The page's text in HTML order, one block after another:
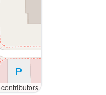
contributors